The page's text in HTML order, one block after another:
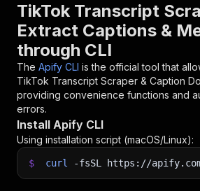
TikTok Transcript
Extract Captions &
through CLI
The Apify CLI is the official tool that
TikTok Transcript Scraper & Caption
providing convenience functions and
errors.
Install Apify CLI
Using installation script (macOS/Linux):
$ curl -fsSL https://